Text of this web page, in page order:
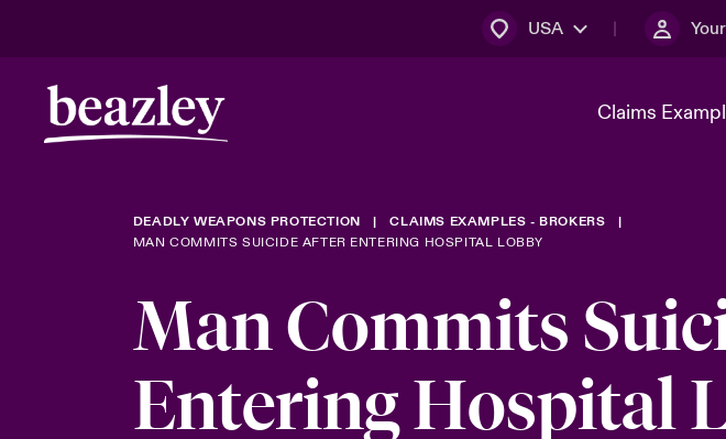
USA
Claims
DEADLY WEAPONS PROTECTION
CLAIMS EXAMPLES - BROKERS
MAN COMMITS SUICIDE AFTER ENTERING HOSPITAL LOBBY
Man Commits
Entering Hospital